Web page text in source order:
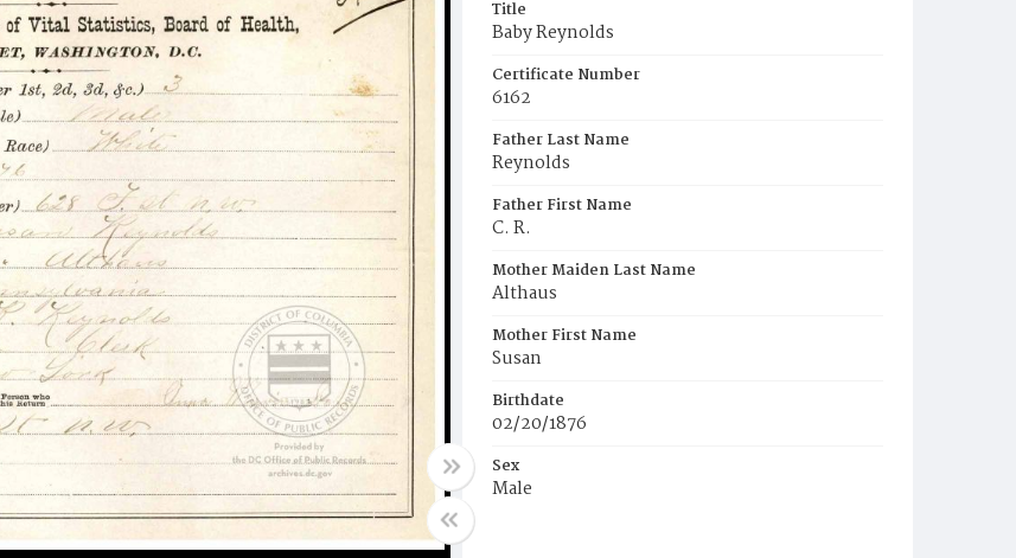
Title
Baby Reynolds
Certificate Number
6162
Father Last Name
Reynolds
Father First Name
C. R.
Mother Maiden Last Name
Althaus
Mother First Name
Susan
Birthdate
02/20/1876
Sex
Male